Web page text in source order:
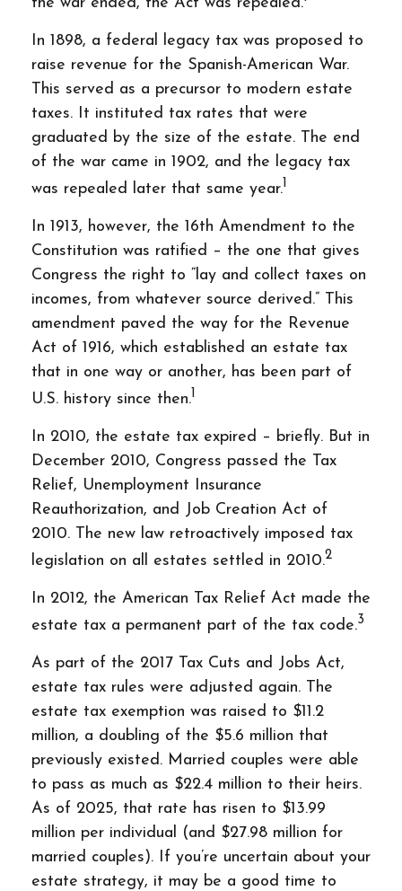
In 1898, a federal legacy tax was proposed to
raise revenue for the Spanish-American War.
This served as a precursor to modern estate
taxes. It instituted tax rates that were
graduated by the size of the estate. The end
of the war came in 1902, and the legacy tax
was repealed later that same year.1
In 1913, however, the 16th Amendment to the
Constitution was ratified – the one that gives
Congress the right to “lay and collect taxes on
incomes, from whatever source derived.” This
amendment paved the way for the Revenue
Act of 1916, which established an estate tax
that in one way or another, has been part of
U.S. history since then.1
In 2010, the estate tax expired – briefly. But in
December 2010, Congress passed the Tax
Relief, Unemployment Insurance
Reauthorization, and Job Creation Act of
2010. The new law retroactively imposed tax
legislation on all estates settled in 2010.2
In 2012, the American Tax Relief Act made the
estate tax a permanent part of the tax code.3
As part of the 2017 Tax Cuts and Jobs Act,
estate tax rules were adjusted again. The
estate tax exemption was raised to $11.2
million, a doubling of the $5.6 million that
previously existed. Married couples were able
to pass as much as $22.4 million to their heirs.
As of 2025, that rate has risen to $13.99
million per individual (and $27.98 million for
married couples). If you’re uncertain about your
estate strategy, it may be a good time to